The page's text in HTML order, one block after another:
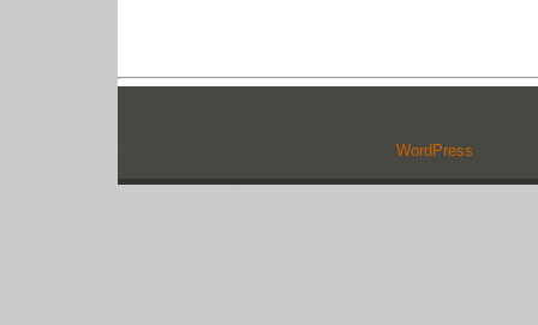
WordPress